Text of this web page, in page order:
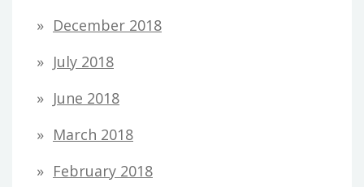
December 2018
July 2018
June 2018
March 2018
February 2018